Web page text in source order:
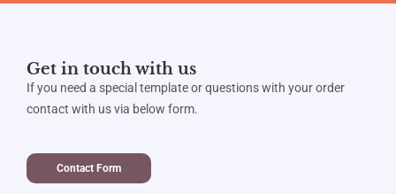
Get in touch with us
If you need a special template or questions with your order
contact with us via below form.
Contact Form